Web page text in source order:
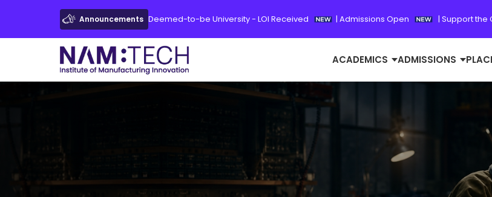
Announcements Deemed-to-be University - LOI Received | Admissions Open | Support the
ACADEMICS ADMISSIONS